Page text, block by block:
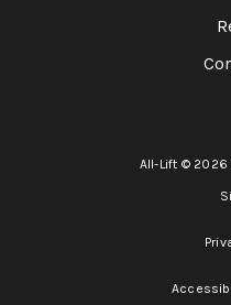
All-Lift © 2026